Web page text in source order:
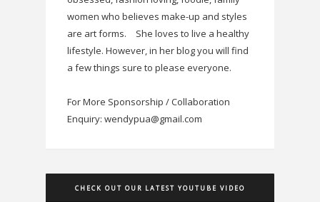
women who believes make-up and styles
are art forms.
She loves to live a healthy
lifestyle. However, in her blog you will find
a few things sure to please everyone.
For More Sponsorship / Collaboration
Enquiry: wendypua@gmail.com
CHECK OUT OUR LATEST YOUTUBE VIDEO